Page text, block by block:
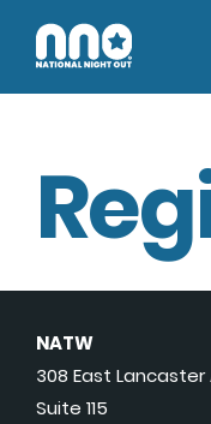
NATW
308 East Lancaster
Suite 115